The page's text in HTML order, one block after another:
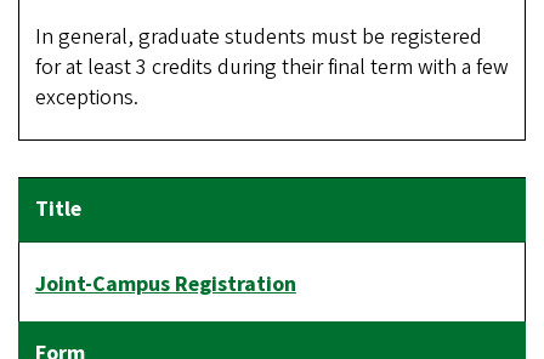
In general, graduate students must be registered
for at least 3 credits during their final term with a few
exceptions.
Joint-Campus Registration